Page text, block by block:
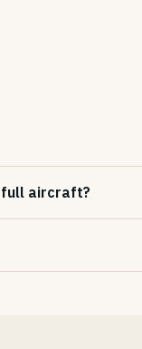
full aircraft?